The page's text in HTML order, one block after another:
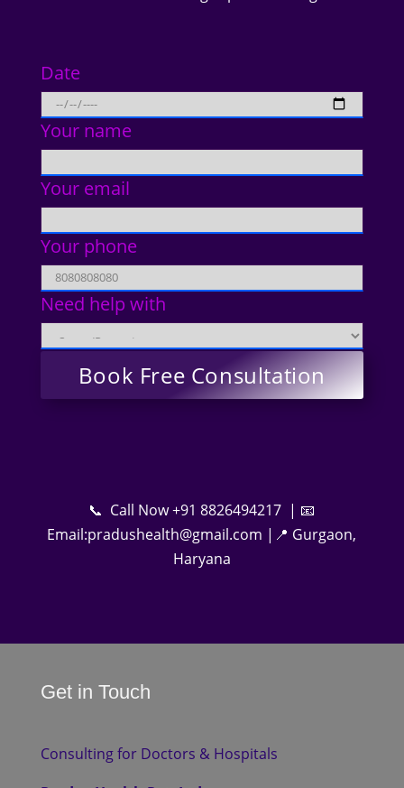
Date
Your name
Your email
Your phone
Need help with
📞 Call Now +91 8826494217 | 📧
Email:pradushealth@gmail.com |📍 Gurgaon,
Haryana
Get in Touch
Consulting for Doctors & Hospitals